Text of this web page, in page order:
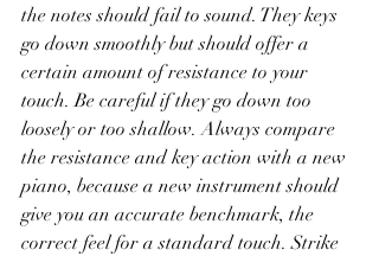
the notes should fail to sound. They keys
go down smoothly but should offer a
certain amount of resistance to your
touch. Be careful if they go down too
loosely or too shallow. Always compare
the resistance and key action with a new
piano, because a new instrument should
give you an accurate benchmark, the
correct feel for a standard touch. Strike